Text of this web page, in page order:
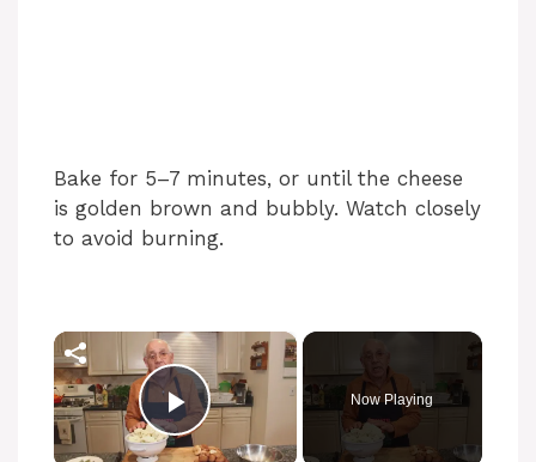
Bake for 5–7 minutes, or until the cheese
is golden brown and bubbly. Watch closely
to avoid burning.
×
Play Video
Now Playing